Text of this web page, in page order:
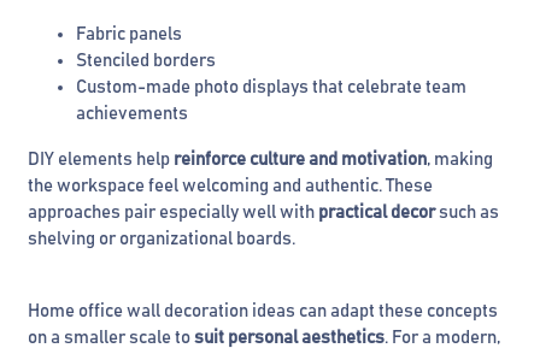
Fabric panels
Stenciled borders
Custom-made photo displays that celebrate team
achievements
DIY elements help reinforce culture and motivation, making
the workspace feel welcoming and authentic. These
approaches pair especially well with practical decorsuch as
shelving or organizational boards.
Home office wall decoration ideas can adapt these concepts
on a smaller scale to suit personal aesthetics. For a modern,